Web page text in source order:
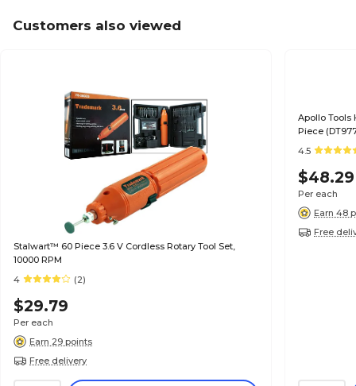
Customers also viewed
Stalwart™ 60 Piece 3.6 V Cordless Rotary Tool Set,
10000 RPM
4
(2)
$29.79
Per each
Earn 29 points
Free delivery
Apollo Tools
Piece
4.5
$48.29
Per each
Earn 48
Free